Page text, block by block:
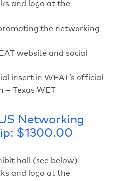
and logo at the
the networking
website and social
insert in WEAT’s official
– Texas WET
Networking
$1300.00
hall (see below)
and logo at the